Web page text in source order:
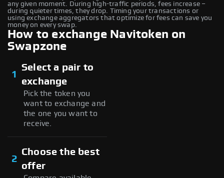
any given moment. During high-traffic periods, fees increase –
during quieter times, they drop. Timing your transactions or
using exchange aggregators that optimize for fees can save you
money on every swap.
How to exchange Navitoken on
Swapzone
1
Select a pair to
exchange
Pick the token you
want to exchange and
the one you want to
receive.
2
Choose the best
offer